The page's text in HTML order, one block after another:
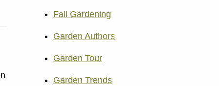
Fall Gardening
Garden Authors
Garden Tour
Garden Trends